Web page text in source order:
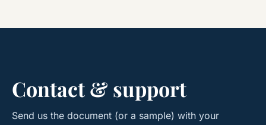
Contact & support
Send us the document (or a sample) with your